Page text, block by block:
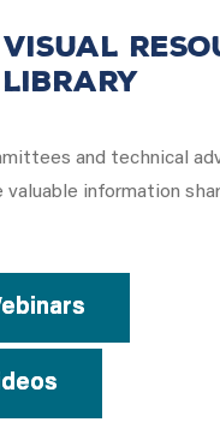
Visual
Library
and technical
valuable information